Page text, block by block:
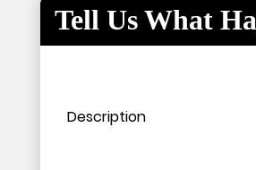
Tell Us What
Please leave this field empty.
Please leave this field empty.
Description